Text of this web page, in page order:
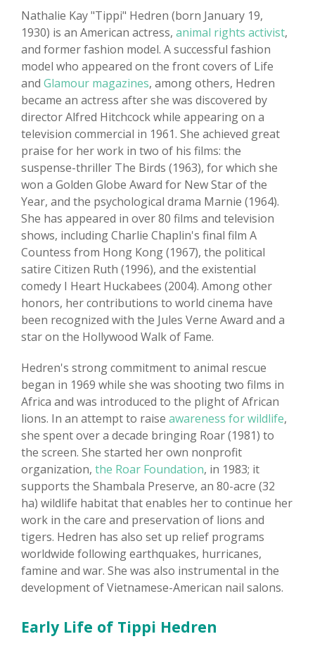
Nathalie Kay "Tippi" Hedren (born January 19,
1930) is an American actress, animal rights activist,
and former fashion model. A successful fashion
model who appeared on the front covers of Life
and Glamour magazines, among others, Hedren
became an actress after she was discovered by
director Alfred Hitchcock while appearing on a
television commercial in 1961. She achieved great
praise for her work in two of his films: the
suspense-thriller The Birds (1963), for which she
won a Golden Globe Award for New Star of the
Year, and the psychological drama Marnie (1964).
She has appeared in over 80 films and television
shows, including Charlie Chaplin's final film A
Countess from Hong Kong (1967), the political
satire Citizen Ruth (1996), and the existential
comedy I Heart Huckabees (2004). Among other
honors, her contributions to world cinema have
been recognized with the Jules Verne Award and a
star on the Hollywood Walk of Fame.
Hedren's strong commitment to animal rescue
began in 1969 while she was shooting two films in
Africa and was introduced to the plight of African
lions. In an attempt to raise awareness for wildlife,
she spent over a decade bringing Roar (1981) to
the screen. She started her own nonprofit
organization, the Roar Foundation, in 1983; it
supports the Shambala Preserve, an 80-acre (32
ha) wildlife habitat that enables her to continue her
work in the care and preservation of lions and
tigers. Hedren has also set up relief programs
worldwide following earthquakes, hurricanes,
famine and war. She was also instrumental in the
development of Vietnamese-American nail salons.
Early Life of Tippi Hedren